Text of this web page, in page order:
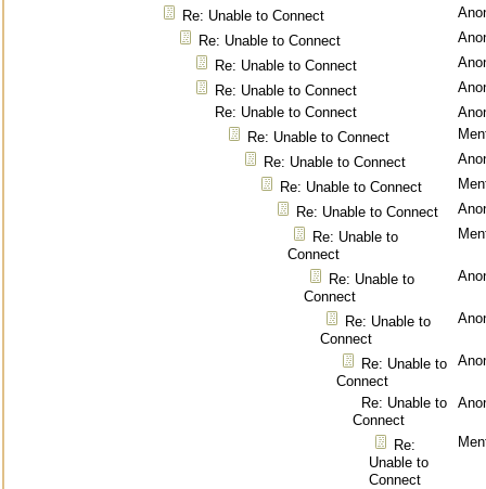
Re: Unable to Connect
Re: Unable to Connect
Re: Unable to Connect
Re: Unable to Connect
Re: Unable to Connect
Re: Unable to Connect
Re: Unable to Connect
Re: Unable to Connect
Re: Unable to Connect
Re: Unable to
Connect
Re: Unable to
Connect
Re: Unable to
Connect
Re: Unable to
Connect
Re: Unable to
Connect
Re:
Unable to
Connect